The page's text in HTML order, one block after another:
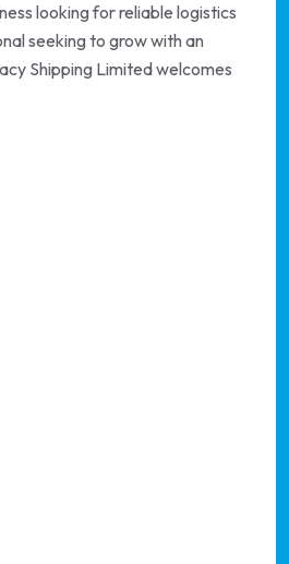
looking for reliable logistics
seeking to grow with an
Shipping Limited welcomes